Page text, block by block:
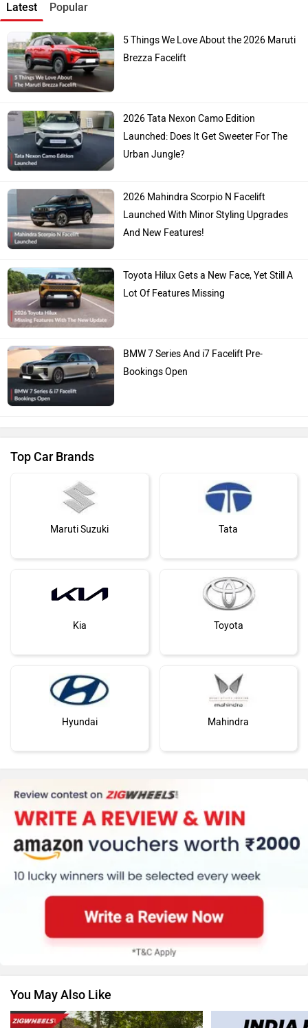
Latest Popular
5 Things We Love About the 2026 Maruti
Brezza Facelift
2026 Tata Nexon Camo Edition
Launched: Does It Get Sweeter For The
Urban Jungle?
2026 Mahindra Scorpio N Facelift
Launched With Minor Styling Upgrades
And New Features!
Toyota Hilux Gets a New Face, Yet Still A
Lot Of Features Missing
BMW 7 Series And i7 Facelift Pre-
Bookings Open
Top Car Brands
Maruti Suzuki Tata
Kia Toyota
Hyundai Mahindra
Honda MG Motor
Skoda Renault
Nissan Citroen
You May Also Like